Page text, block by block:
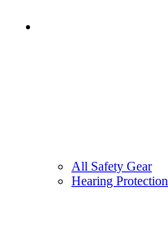
All Safety Gear
Hearing Protection